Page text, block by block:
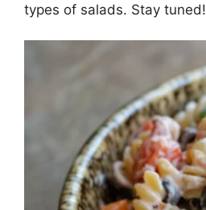
types of salads. Stay tuned!